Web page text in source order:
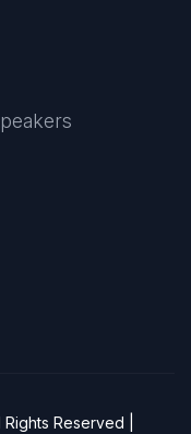
Reserved |